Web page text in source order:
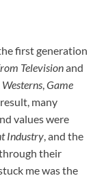
first generation
Televisionand
Westerns,Game
many
values were
Industry, and the
their
me was the